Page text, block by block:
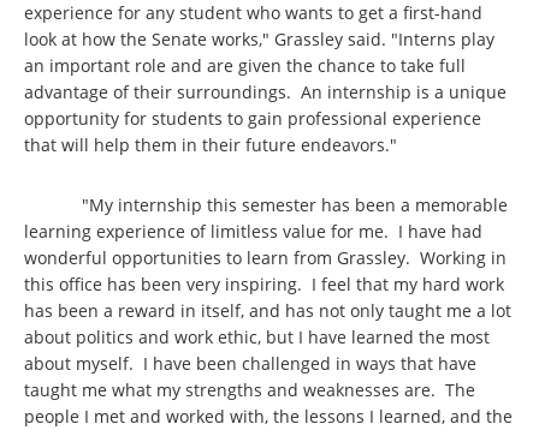
experience for any student who wants to get a first-hand
look at how the Senate works," Grassley said. "Interns play
an important role and are given the chance to take full
advantage of their surroundings. An internship is a unique
opportunity for students to gain professional experience
that will help them in their future endeavors."
"My internship this semester has been a memorable
learning experience of limitless value for me. I have had
wonderful opportunities to learn from Grassley. Working in
this office has been very inspiring. I feel that my hard work
has been a reward in itself, and has not only taught me a lot
about politics and work ethic, but I have learned the most
about myself. I have been challenged in ways that have
taught me what my strengths and weaknesses are. The
people I met and worked with, the lessons I learned, and the